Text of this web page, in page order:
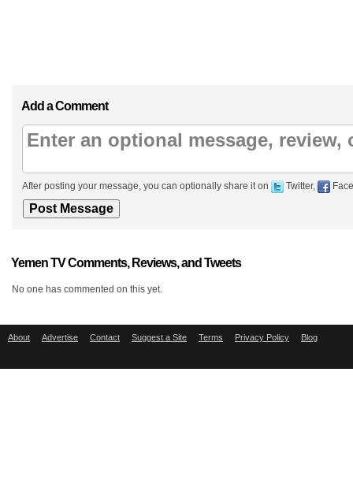
Add a Comment
After posting your message, you can optionally share it on Twitter,
Yemen TV Comments, Reviews, and Tweets
No one has commented on this yet.
About Advertise Contact Suggest a Site Terms Privacy Policy Blog